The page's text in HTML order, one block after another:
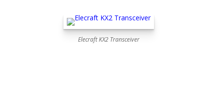
Elecraft KX2 Transceiver